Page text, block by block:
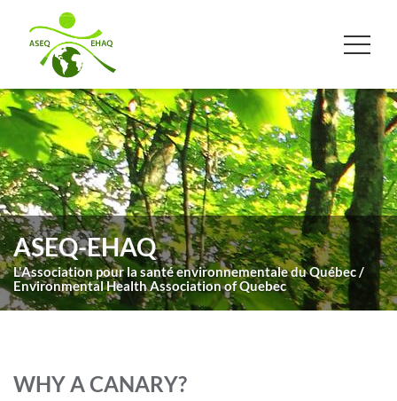
ASEQ-EHAQ
L'Association pour la santé environnementale du Québec /
Environmental Health Association of Quebec
WHY A CANARY?